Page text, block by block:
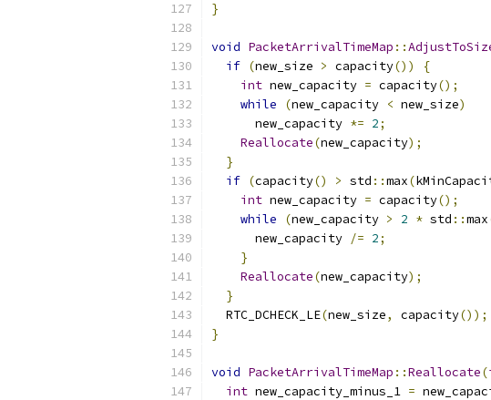
}
void PacketArrivalTimeMap ::
if (new_size > capacity())
{
int new_capacity = capacity();
while
(new_capacity < new_size)
      new_capacity
*= 2;
Reallocate(new_capacity);
}
if (capacity() > std ::max(
int new_capacity = capacity();
while
(new_capacity > 2 * std ::max
      new_capacity
/= 2;
}
Reallocate(new_capacity);
}
  RTC_DCHECK_LE
(new_size, capacity());
}
void PacketArrivalTimeMap ::Reallocate(
int new_capacity_minus_1 =